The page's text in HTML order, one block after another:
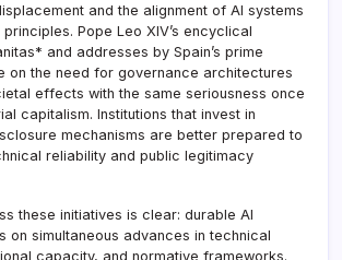
and the alignment of AI systems
Pope Leo XIV’s encyclical
and addresses by Spain’s prime
on the need for governance architectures
effects with the same seriousness once
capitalism. Institutions that invest in
mechanisms are better prepared to
reliability and public legitimacy
these initiatives is clear: durable AI
on simultaneous advances in technical
capacity, and normative frameworks.